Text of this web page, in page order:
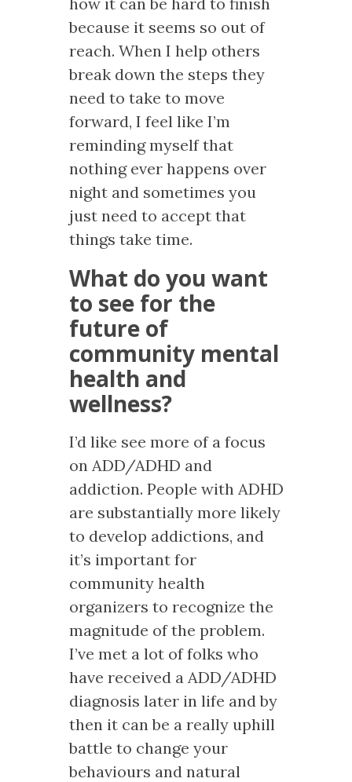
because it seems so out of
reach. When I help others
break down the steps they
need to take to move
forward, I feel like I’m
reminding myself that
nothing ever happens over
night and sometimes you
just need to accept that
things take time.
What do you want
to see for the
future of
community mental
health and
wellness?
I’d like see more of a focus
on ADD/ADHD and
addiction. People with ADHD
are substantially more likely
to develop addictions, and
it’s important for
community health
organizers to recognize the
magnitude of the problem.
I’ve met a lot of folks who
have received a ADD/ADHD
diagnosis later in life and by
then it can be a really uphill
battle to change your
behaviours and natural